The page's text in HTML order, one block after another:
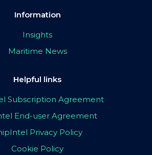
Information
Insights
Maritime News
Helpful links
Subscription Agreement
End-user Agreement
Privacy Policy
Cookie Policy